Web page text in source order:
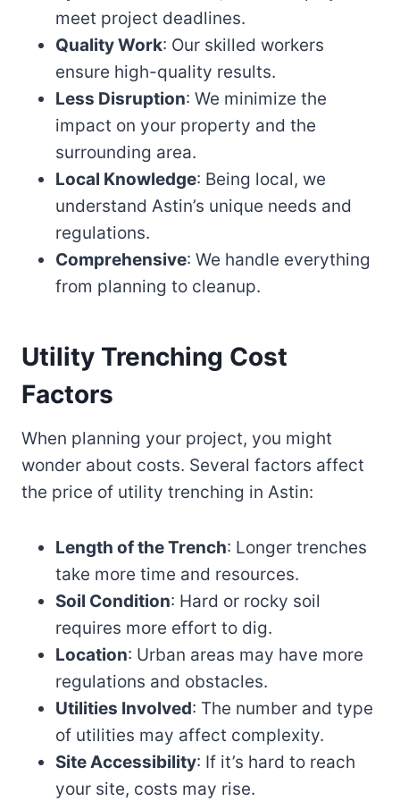
meet project deadlines.
Quality Work: Our skilled workers
ensure high-quality results.
Less Disruption: We minimize the
impact on your property and the
surrounding area.
Local Knowledge: Being local, we
understand Astin’s unique needs and
regulations.
Comprehensive: We handle everything
from planning to cleanup.
Utility Trenching Cost
Factors
When planning your project, you might
wonder about costs. Several factors affect
the price of utility trenching in Astin:
Length of the Trench: Longer trenches
take more time and resources.
Soil Condition: Hard or rocky soil
requires more effort to dig.
Location: Urban areas may have more
regulations and obstacles.
Utilities Involved: The number and type
of utilities may affect complexity.
Site Accessibility: If it’s hard to reach
your site, costs may rise.